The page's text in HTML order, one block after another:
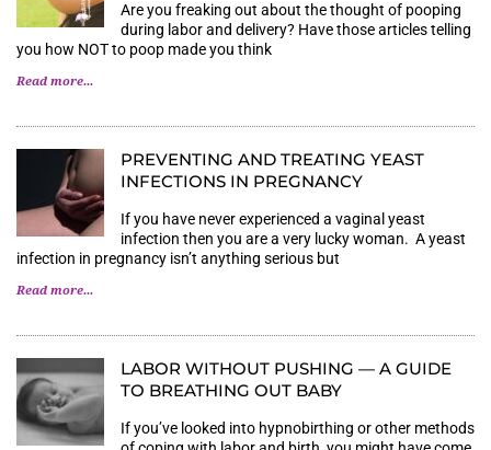
Are you freaking out about the thought of pooping
during labor and delivery? Have those articles telling
you how NOT to poop made you think
Read more...
PREVENTING AND TREATING YEAST
INFECTIONS IN PREGNANCY
If you have never experienced a vaginal yeast
infection then you are a very lucky woman. A yeast
infection in pregnancy isn’t anything serious but
Read more...
LABOR WITHOUT PUSHING — A GUIDE
TO BREATHING OUT BABY
If you’ve looked into hypnobirthing or other methods